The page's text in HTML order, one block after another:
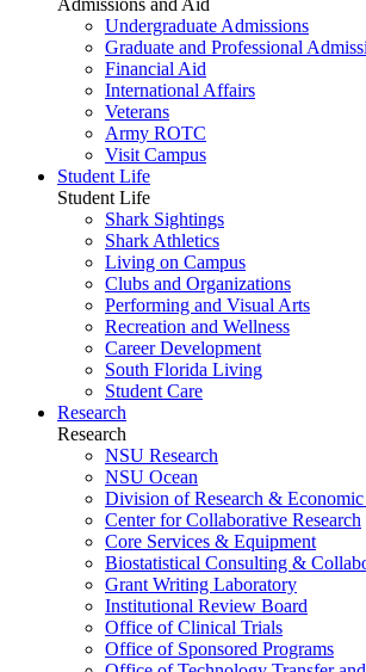
Admissions and Aid
Undergraduate Admissions
Graduate and Professional
Financial Aid
International Affairs
Veterans
Army ROTC
Visit Campus
Student Life
Student Life
Shark Sightings
Shark Athletics
Living on Campus
Clubs and Organizations
Performing and Visual Arts
Recreation and Wellness
Career Development
South Florida Living
Student Care
Research
Research
NSU Research
NSU Ocean
Division of Research &
Center for Collaborative Research
Core Services & Equipment
Biostatistical Consulting &
Grant Writing Laboratory
Institutional Review Board
Office of Clinical Trials
Office of Sponsored Programs